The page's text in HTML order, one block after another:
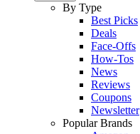
By Type
Best Picks
Deals
Face-Offs
How-Tos
News
Reviews
Coupons
Newsletter
Popular Brands